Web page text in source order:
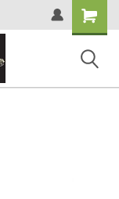
Shopping
Cart